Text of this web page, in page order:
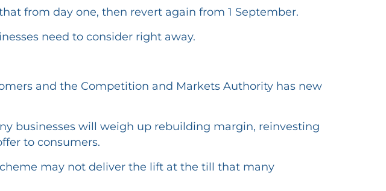
from day one, then revert again from 1 September.
need to consider right away.
and the Competition and Markets Authority has new
businesses will weigh up rebuilding margin, reinvesting
to consumers.
may not deliver the lift at the till that many